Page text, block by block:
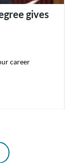
gives
career
HOW A LAW